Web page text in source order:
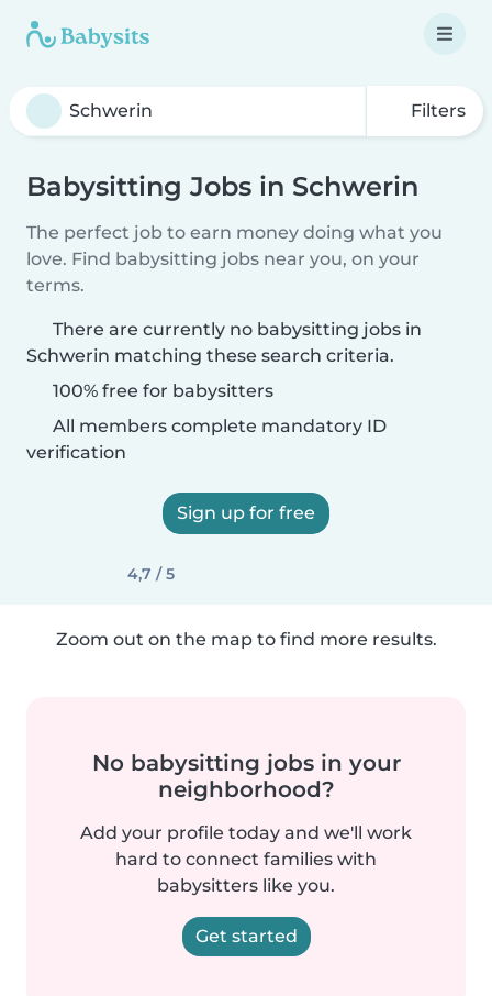
Filters
Babysitting Jobs in Schwerin
The perfect job to earn money doing what you
love. Find babysitting jobs near you, on your
terms.
There are currently no babysitting jobs in
Schwerin matching these search criteria.
100% free for babysitters
All members complete mandatory ID
verification
Sign up for free
4,7 / 5
Zoom out on the map to find more results.
No babysitting jobs in your
neighborhood?
Add your profile today and we'll work
hard to connect families with
babysitters like you.
Get started